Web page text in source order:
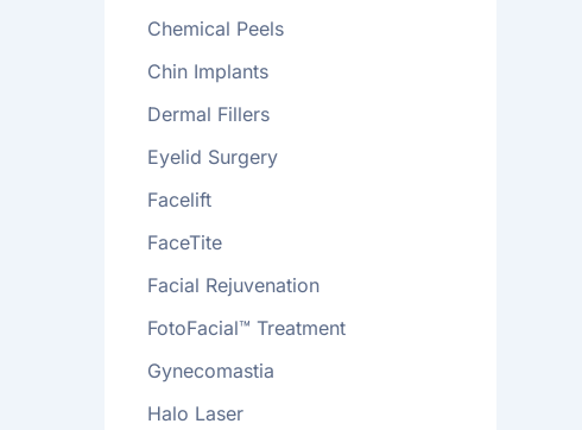
Chemical Peels
Chin Implants
Dermal Fillers
Eyelid Surgery
Facelift
FaceTite
Facial Rejuvenation
FotoFacial™ Treatment
Gynecomastia
Halo Laser